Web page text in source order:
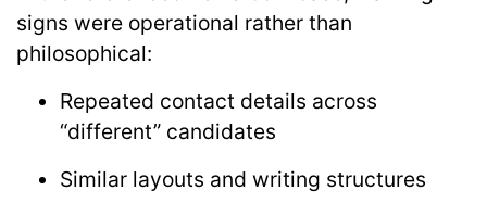
signs were operational rather than
philosophical:
Repeated contact details across
“different” candidates
Similar layouts and writing structures